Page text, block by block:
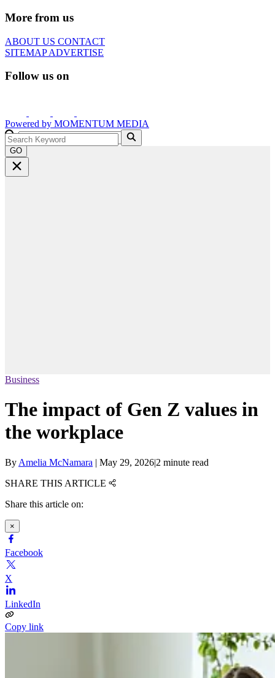
More from us
ABOUT US CONTACT
SITEMAPADVERTISE
Follow us on
Powered by MOMENTUM MEDIA
GO
Business
The impact of Gen Z values in
the workplace
By Amelia McNamara | May 29, 2026|2 minute read
SHARE THIS ARTICLE
Share this article on:
×
Facebook
X
LinkedIn
Copy link